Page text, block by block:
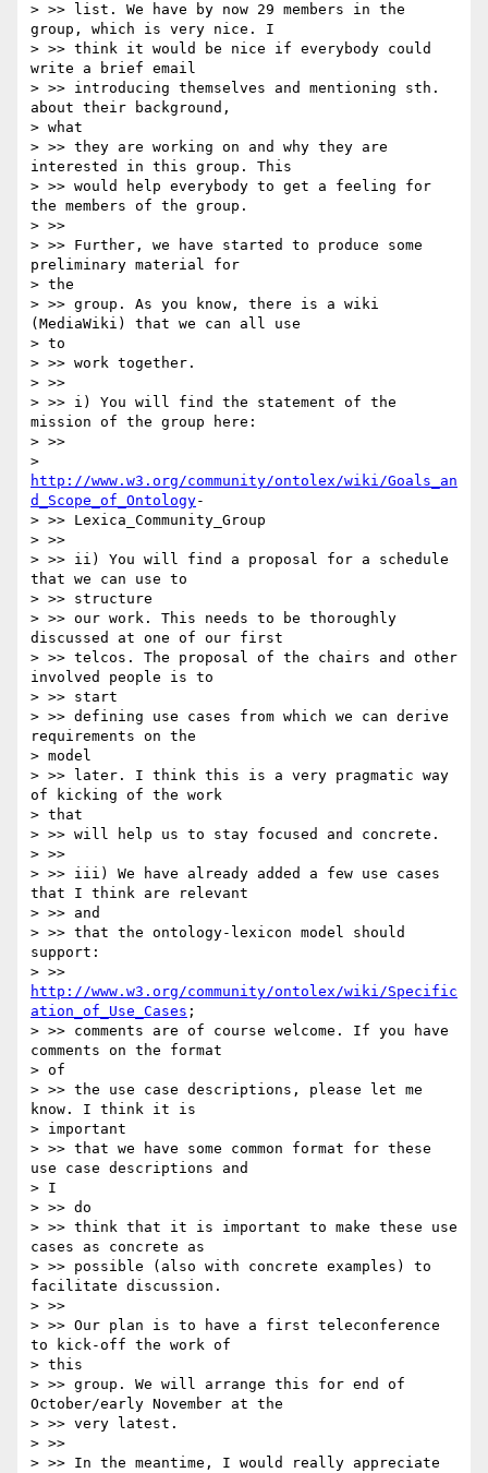
> >> list. We have by now 29 members in the
group, which is very nice. I
> >> think it would be nice if everybody could
write a brief email
> >> introducing themselves and mentioning sth.
about their background,
> what
> >> they are working on and why they are
interested in this group. This
> >> would help everybody to get a feeling for
the members of the group.
> >>
> >> Further, we have started to produce some
preliminary material for
> the
> >> group. As you know, there is a wiki
(MediaWiki) that we can all use
> to
> >> work together.
> >>
> >> i) You will find the statement of the
mission of the group here:
> >>
http://www.w3.org/community/ontolex/wiki/Goals_an
d_Scope_of_Ontology-
> >> Lexica_Community_Group
> >>
> >> ii) You will find a proposal for a schedule
that we can use to
> >> structure
> >> our work. This needs to be thoroughly
discussed at one of our first
> >> telcos. The proposal of the chairs and other
involved people is to
> >> start
> >> defining use cases from which we can derive
requirements on the
> model
> >> later. I think this is a very pragmatic way
of kicking of the work
> that
> >> will help us to stay focused and concrete.
> >>
> >> iii) We have already added a few use cases
that I think are relevant
> >> and
> >> that the ontology-lexicon model should
support:
http://www.w3.org/community/ontolex/wiki/Specific
ation_of_Use_Cases ;
> >> comments are of course welcome. If you have
comments on the format
> of
> >> the use case descriptions, please let me
know. I think it is
> important
> >> that we have some common format for these
use case descriptions and
> I
> >> do
> >> think that it is important to make these use
cases as concrete as
> >> possible (also with concrete examples) to
facilitate discussion.
> >>
> >> Our plan is to have a first teleconference
to kick-off the work of
> this
> >> group. We will arrange this for end of
October/early November at the
> >> very latest.
> >>
> >> In the meantime, I would really appreciate